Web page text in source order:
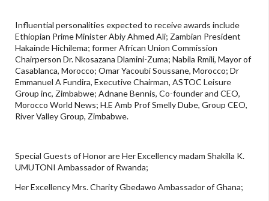
Influential personalities expected to receive awards include
Ethiopian Prime Minister Abiy Ahmed Ali; Zambian President
Hakainde Hichilema; former African Union Commission
Chairperson Dr. Nkosazana Dlamini-Zuma; Nabila Rmili, Mayor of
Casablanca, Morocco; Omar Yacoubi Soussane, Morocco; Dr
Emmanuel A Fundira, Executive Chairman, ASTOC Leisure
Group inc, Zimbabwe; Adnane Bennis, Co-founder and CEO,
Morocco World News; H.E Amb Prof Smelly Dube, Group CEO,
River Valley Group, Zimbabwe.
Special Guests of Honor are Her Excellency madam Shakilla K.
UMUTONI Ambassador of Rwanda;
Her Excellency Mrs. Charity Gbedawo Ambassador of Ghana;